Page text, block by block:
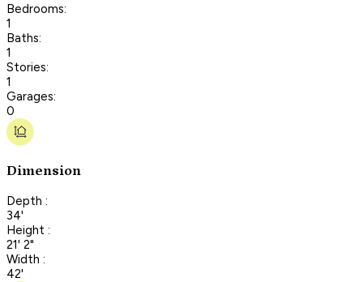
Bedrooms:
1
Baths:
1
Stories:
1
Garages:
0
Dimension
Depth :
34'
Height :
21' 2"
Width :
42'